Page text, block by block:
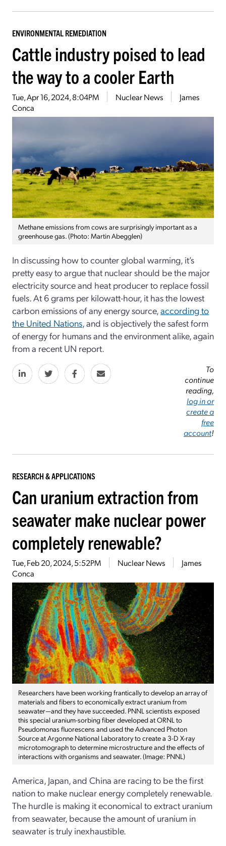
ENVIRONMENTAL REMEDIATION
Cattle industry poised to lead
the way to a cooler Earth
Tue, Apr 16, 2024, 8:04PM Nuclear News
James
Conca
Methane emissions from cows are surprisingly important as a
greenhouse gas. (Photo: Martin Abegglen)
In discussing how to counter global warming, it’s
pretty easy to argue that nuclear should be the major
electricity source and heat producer to replace fossil
fuels. At 6 grams per kilowatt-hour, it has the lowest
carbon emissions of any energy source,according to
the United Nations, and is objectively the safest form
of energy for humans and the environment alike, again
from a recent UN report.
To
continue
reading,
log in or
create a
free
account!
RESEARCH & APPLICATIONS
Can uranium extraction from
seawater make nuclear power
completely renewable?
Tue, Feb 20, 2024, 5:52PM Nuclear News
James
Conca
Researchers have been working frantically to develop an array of
materials and fibers to economically extract uranium from
seawater—and they have succeeded. PNNL scientists exposed
this special uranium-sorbing fiber developed at ORNL to
Pseudomonas fluorescens and used the Advanced Photon
Source at Argonne National Laboratory to create a 3-D X-ray
microtomograph to determine microstructure and the effects of
interactions with organisms and seawater. (Image: PNNL)
America, Japan, and China are racing to be the first
nation to make nuclear energy completely renewable.
The hurdle is making it economical to extract uranium
from seawater, because the amount of uranium in
seawater is truly inexhaustible.